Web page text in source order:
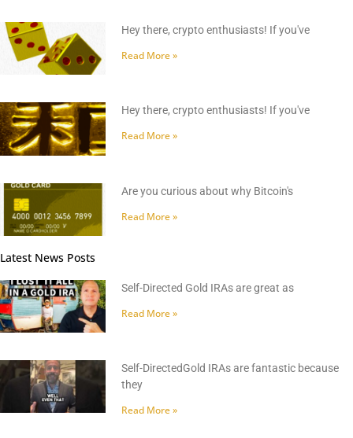
Hey there, crypto enthusiasts! If you've
Read More »
Hey there, crypto enthusiasts! If you've
Read More »
Are you curious about why Bitcoin's
Read More »
Latest News Posts
Self-Directed Gold IRAs are great as
Read More »
Self-DirectedGold IRAs are fantastic because
they
Read More »